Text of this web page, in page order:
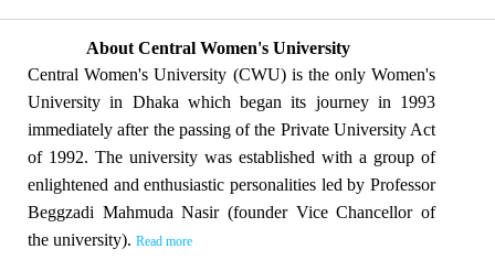
About Central Women's University
Central Women's University (CWU) is the only Women's
University in Dhaka which began its journey in 1993
immediately after the passing of the Private University Act
of 1992. The university was established with a group of
enlightened and enthusiastic personalities led by Professor
Beggzadi Mahmuda Nasir (founder Vice Chancellor of
the university). Read more